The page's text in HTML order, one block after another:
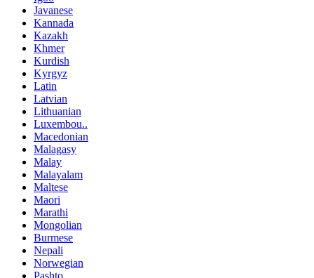
Javanese
Kannada
Kazakh
Khmer
Kurdish
Kyrgyz
Latin
Latvian
Lithuanian
Luxembou..
Macedonian
Malagasy
Malay
Malayalam
Maltese
Maori
Marathi
Mongolian
Burmese
Nepali
Norwegian
Pashto